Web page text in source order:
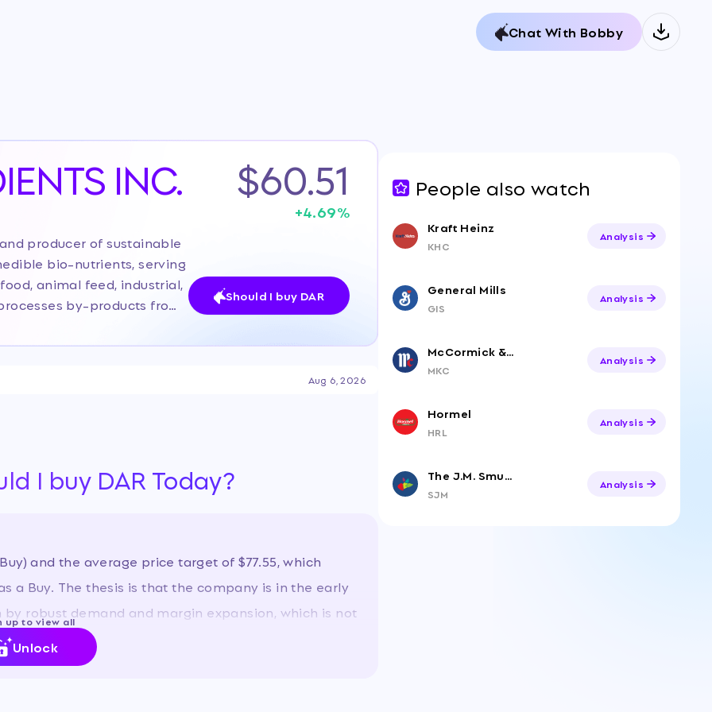
Chat With Bobby
INC. $60.51
+4.69%
producer of sustainable
bio-nutrients, serving
animal feed, industrial,
by-products from
positioning itself as a
a strong recovery in
which have fueled a
year. …
Should I buy DAR
Aug 6, 2026
I buy DAR Today?
and the average price target of $77.55, which
a Buy. The thesis is that the company is in the early
robust demand and margin expansion, which is not
up to view all
Unlock
People also watch
Kraft Heinz
KHC
Analysis
General Mills
GIS
Analysis
McCormick & Company
MKC
Analysis
Hormel
HRL
Analysis
The J.M. Smucker Company
SJM
Analysis